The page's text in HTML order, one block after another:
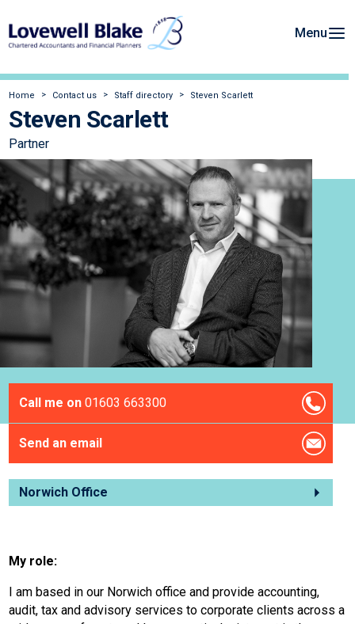
Menu
Home Contact us Staff directory Steven Scarlett
Steven Scarlett
Partner
Call me on 01603 663300
Send an email
Norwich Office
My role:
I am based in our Norwich office and provide accounting,
audit, tax and advisory services to corporate clients across a